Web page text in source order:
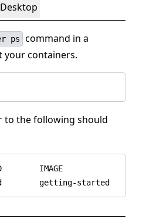
ps
command in a
your containers.
to the following should